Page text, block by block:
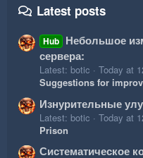
Latest posts
Hub Небольшое
сервера:
Latest: botic
Today at
Suggestions for
Изнурительные
Latest: botic
Today at
Prison
Систематическое